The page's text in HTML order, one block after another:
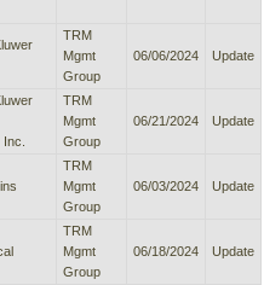
TRM
Mgmt
Group
06/06/2024 Update
TRM
Mgmt
Group
06/21/2024 Update
TRM
Mgmt
Group
06/03/2024 Update
TRM
Mgmt
Group
06/18/2024 Update